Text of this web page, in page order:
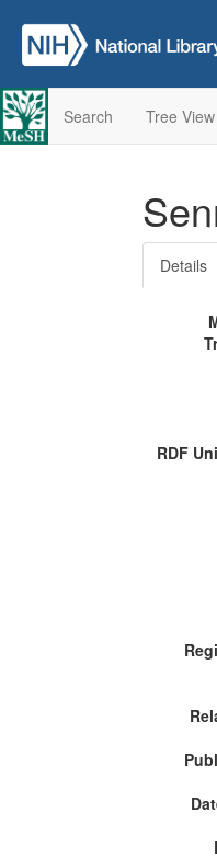
Search Tree View
Details
RDF